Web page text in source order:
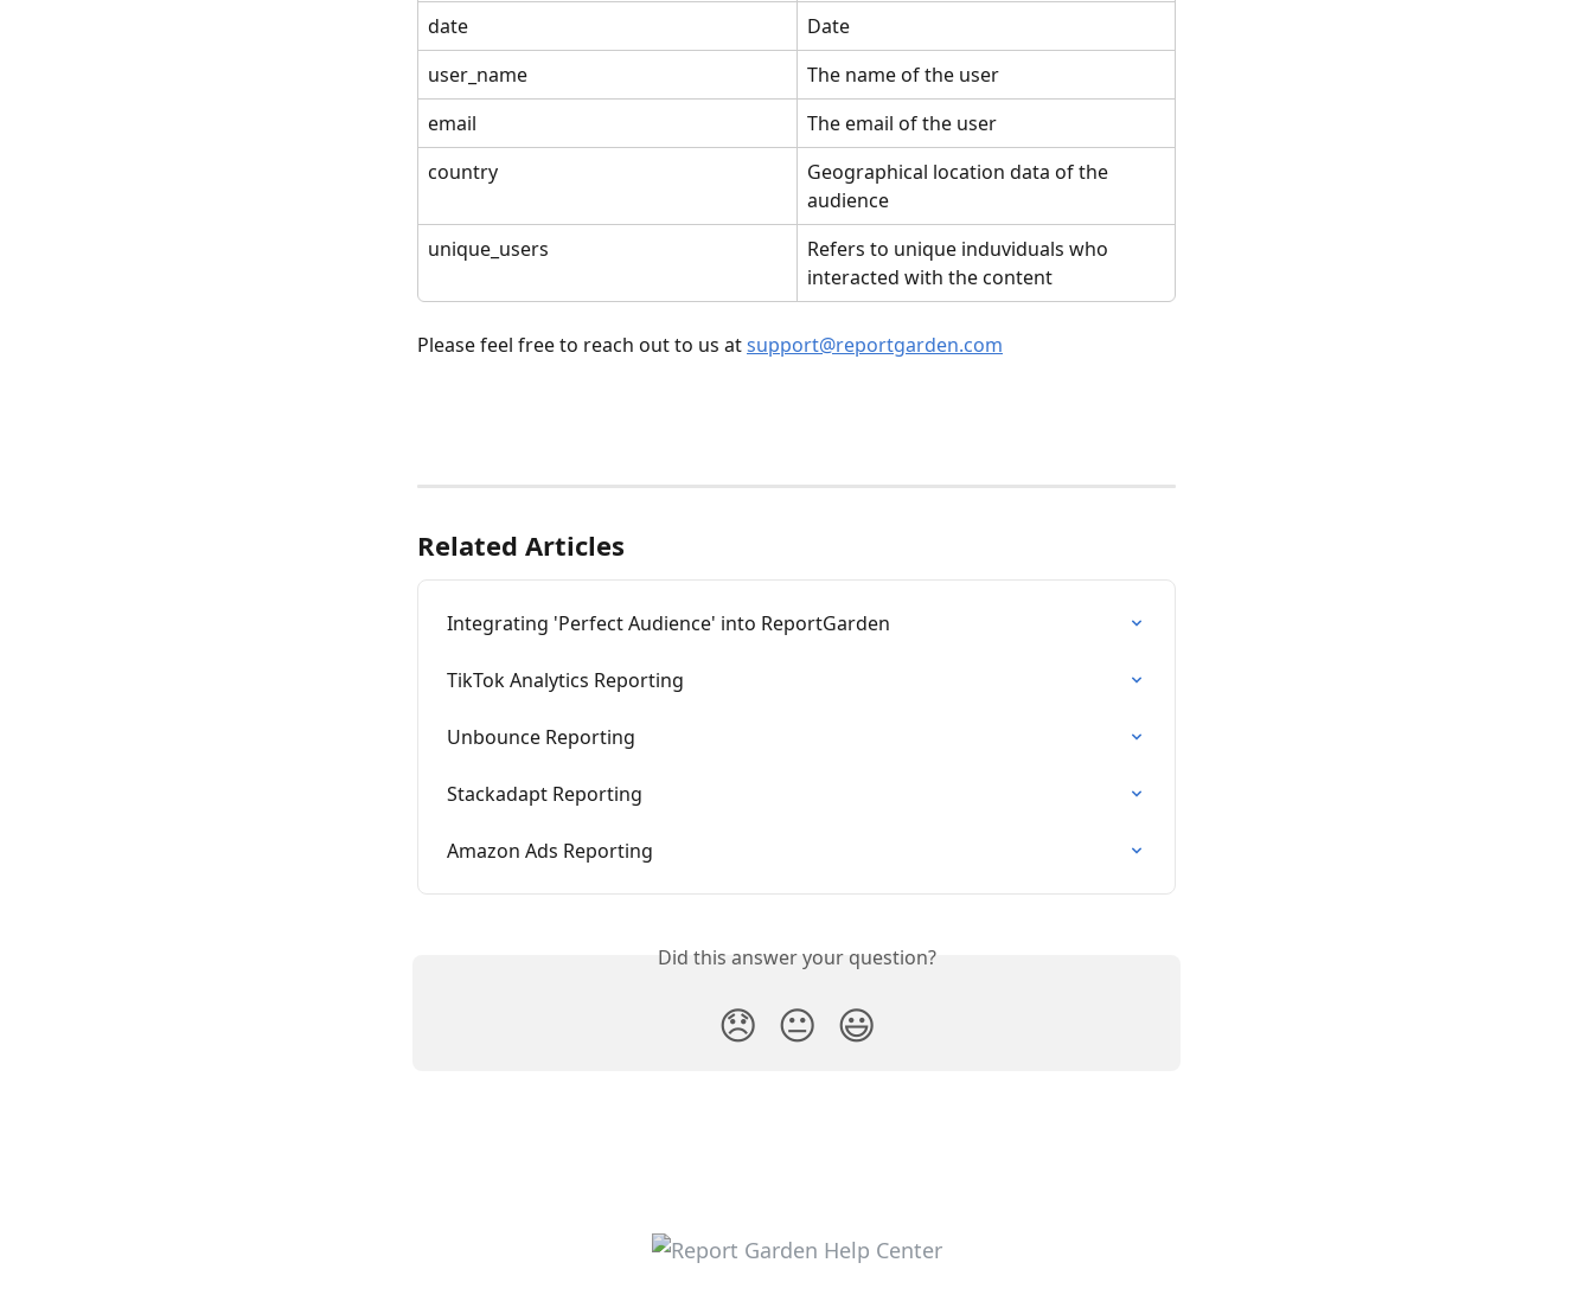
date
Date
user_name
The name of the user
email
The email of the user
country
Geographical location data of the
audience
unique_users
Refers to unique induviduals who
interacted with the content
Please feel free to reach out to us at support@reportgarden.com
Related Articles
Integrating 'Perfect Audience' into ReportGarden
TikTok Analytics Reporting
Unbounce Reporting
Stackadapt Reporting
Amazon Ads Reporting
Did this answer your question?
😞 😐 😃